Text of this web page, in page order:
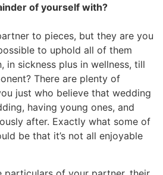
of yourself with?
to pieces, but they are you
to uphold all of them
in sickness plus in wellness, till
There are plenty of
just who believe that wedding
having young ones, and
after. Exactly what some of
be that it’s not all enjoyable